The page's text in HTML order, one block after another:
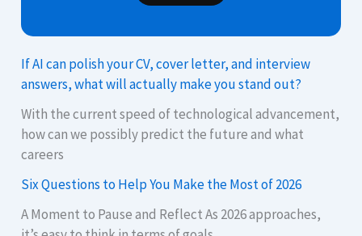
If AI can polish your CV, cover letter, and interview
answers, what will actually make you stand out?
With the current speed of technological advancement,
how can we possibly predict the future and what
careers
Six Questions to Help You Make the Most of 2026
A Moment to Pause and Reflect As 2026 approaches,